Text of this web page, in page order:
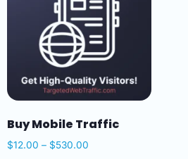
Buy Mobile Traffic
$12.00 – $530.00